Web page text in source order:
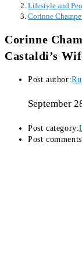
Lifestyle and
Corinne
Corinne
Castaldi’s
Post author:
September
Post category:
Post